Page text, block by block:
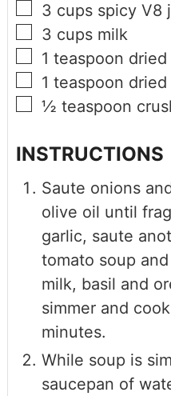
3 cups spicy V8
3 cups milk
1 teaspoon dried
1 teaspoon dried
½ teaspoon
INSTRUCTIONS
Saute onions
olive oil until
garlic, saute
tomato soup
milk, basil and
simmer and
minutes.
While soup is
saucepan of